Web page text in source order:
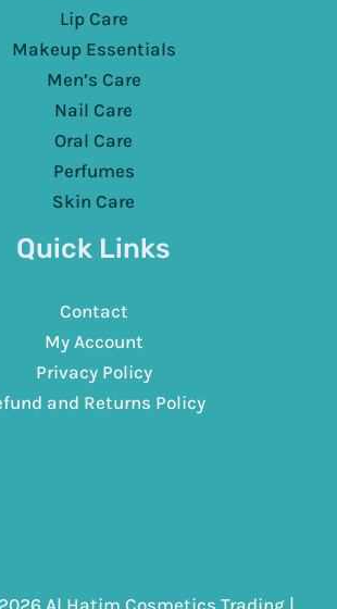
Lip Care
Makeup Essentials
Men’s Care
Nail Care
Oral Care
Perfumes
Skin Care
Quick Links
Contact
My Account
Privacy Policy
and Returns Policy
Al Hatim Cosmetics Trading |